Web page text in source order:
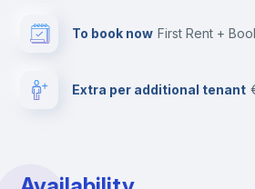
To book now First Rent +
Extra per additional tenant